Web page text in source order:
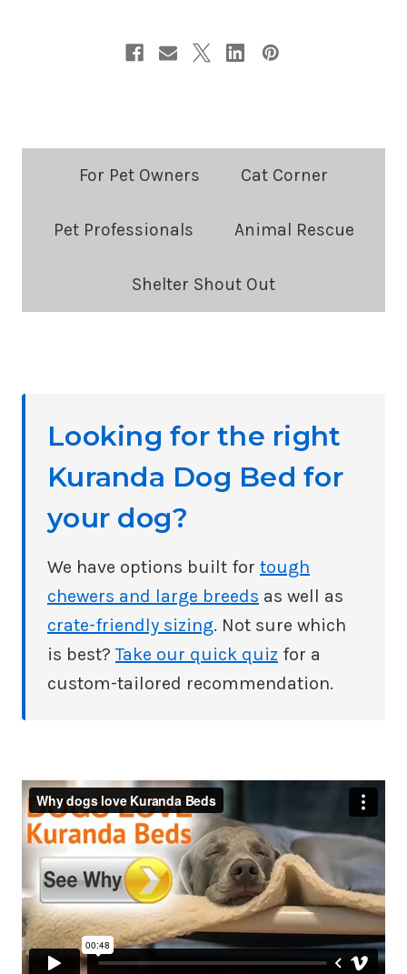
Categories:
For Pet Owners Cat Corner
Pet Professionals Animal Rescue
Shelter Shout Out
Looking for the right
Kuranda Dog Bed for
your dog?
We have options built for tough
chewers and large breeds as well as
crate-friendly sizing. Not sure which
is best? Take our quick quiz for a
custom-tailored recommendation.